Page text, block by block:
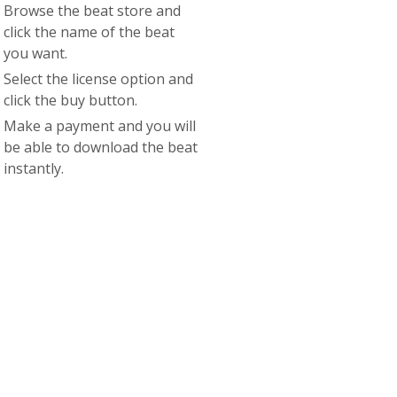
Browse the beat store and
click the name of the beat
you want.
Select the license option and
click the buy button.
Make a payment and you will
be able to download the beat
instantly.